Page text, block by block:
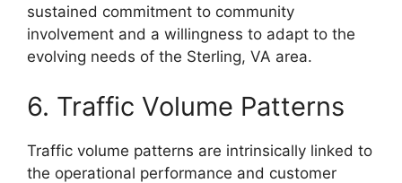
sustained commitment to community
involvement and a willingness to adapt to the
evolving needs of the Sterling, VA area.
6. Traffic Volume Patterns
Traffic volume patterns are intrinsically linked to
the operational performance and customer